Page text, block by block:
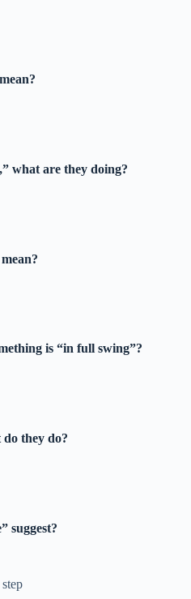
what are they doing?
is “in full swing”?
do they do?
suggest?